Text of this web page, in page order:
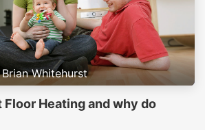
Whitehurst
Floor Heating and why do